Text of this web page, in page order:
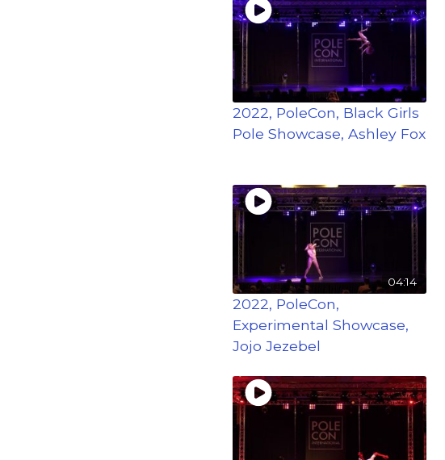
2022, PoleCon, Black Girls
Pole Showcase, Ashley Fox
04:14
2022, PoleCon,
Experimental Showcase,
Jojo Jezebel